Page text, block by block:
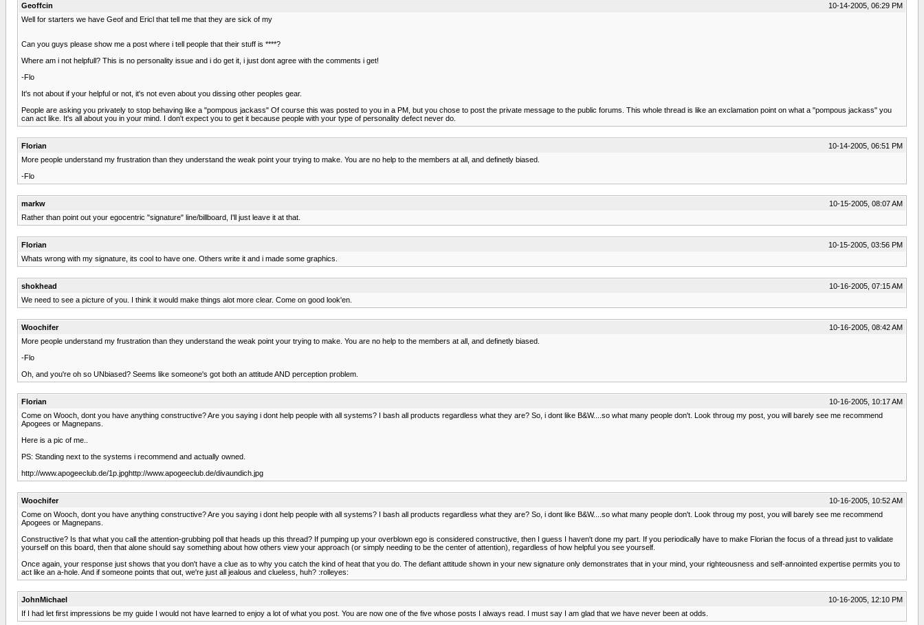
Geoffcin
10-14-2005, 06:29 PM
Well for starters we have Geof and Ericl that tell me that they are sick of my
Can you guys please show me a post where i tell people that their stuff is ****?
Where am i not helpfull? This is no personality issue and i do get it, i just dont agree with the comments i get!
-Flo
It's not about if your helpful or not, it's not even about you dissing other peoples gear.
People are asking you privately to stop behaving like a "pompous jackass" Of course this was posted to you in a PM, but you chose to post the private message to the public forums. This whole thread is like an exclamation point on what a "pompous jackass" you
can act like. It's all about you in your mind. I don't expect you to get it because people with your type of personality defect never do.
Florian
10-14-2005, 06:51 PM
More people understand my frustration than they understand the weak point your trying to make. You are no help to the members at all, and definetly biased.
-Flo
markw
10-15-2005, 08:07 AM
Rather than point out your egocentric "signature" line/billboard, I'll just leave it at that.
Florian
10-15-2005, 03:56 PM
Whats wrong with my signature, its cool to have one. Others write it and i made some graphics.
shokhead
10-16-2005, 07:15 AM
We need to see a picture of you. I think it would make things alot more clear. Come on good look'en.
Woochifer
10-16-2005, 08:42 AM
More people understand my frustration than they understand the weak point your trying to make. You are no help to the members at all, and definetly biased.
-Flo
Oh, and you're oh so UNbiased? Seems like someone's got both an attitude AND perception problem.
Florian
10-16-2005, 10:17 AM
Come on Wooch, dont you have anything constructive? Are you saying i dont help people with all systems? I bash all products regardless what they are? So, i dont like B&W....so what many people don't. Look throug my post, you will barely see me recommend
Apogees or Magnepans.
Here is a pic of me..
PS: Standing next to the systems i recommend and actually owned.
http://www.apogeeclub.de/1p.jpghttp://www.apogeeclub.de/divaundich.jpg
Woochifer
10-16-2005, 10:52 AM
Come on Wooch, dont you have anything constructive? Are you saying i dont help people with all systems? I bash all products regardless what they are? So, i dont like B&W....so what many people don't. Look throug my post, you will barely see me recommend
Apogees or Magnepans.
Constructive? Is that what you call the attention-grubbing poll that heads up this thread? If pumping up your overblown ego is considered constructive, then I guess I haven't done my part. If you periodically have to make Florian the focus of a thread just to validate
yourself on this board, then that alone should say something about how others view your approach (or simply needing to be the center of attention), regardless of how helpful you see yourself.
Once again, your response just shows that you don't have a clue as to why you catch the kind of heat that you do. The defiant attitude shown in your new signature only demonstrates that in your mind, your righteousness and self-annointed expertise permits you to
act like an a-hole. And if someone points that out, we're just all jealous and clueless, huh? :rolleyes:
JohnMichael
10-16-2005, 12:10 PM
If I had let first impressions be my guide I would not have learned to enjoy a lot of what you post. You are now one of the five whose posts I always read. I must say I am glad that we have never been at odds.